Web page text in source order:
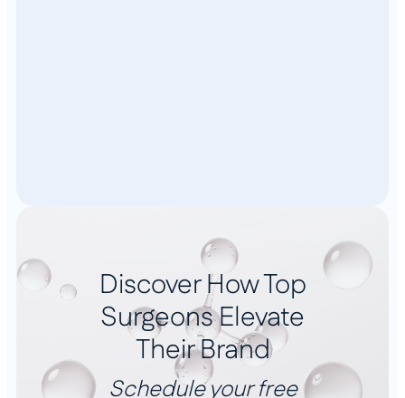
Discover How Top
Surgeons Elevate
Their Brand
Schedule your free